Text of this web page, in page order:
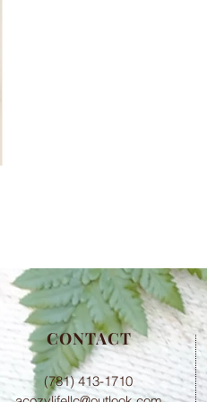
CONTACT
(781) 413-1710